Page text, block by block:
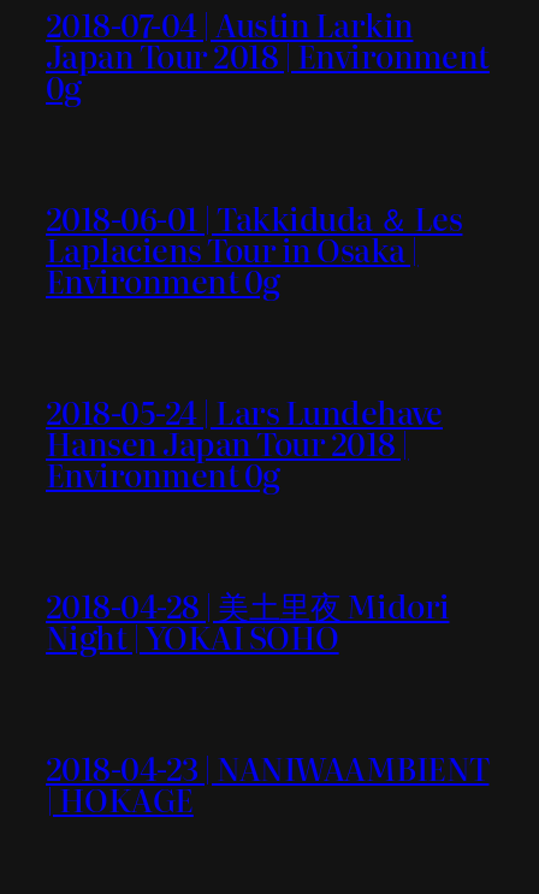
2018-07-04 | Austin Larkin
Japan Tour 2018 | Environment
0g
2018-06-01 | Takkiduda ＆ Les
Laplaciens Tour in Osaka |
Environment 0g
2018-05-24 | Lars Lundehave
Hansen Japan Tour 2018 |
Environment 0g
2018-04-28 | 美土里夜 Midori
Night | YOKAI SOHO
2018-04-23 | NANIWAAMBIENT
| HOKAGE